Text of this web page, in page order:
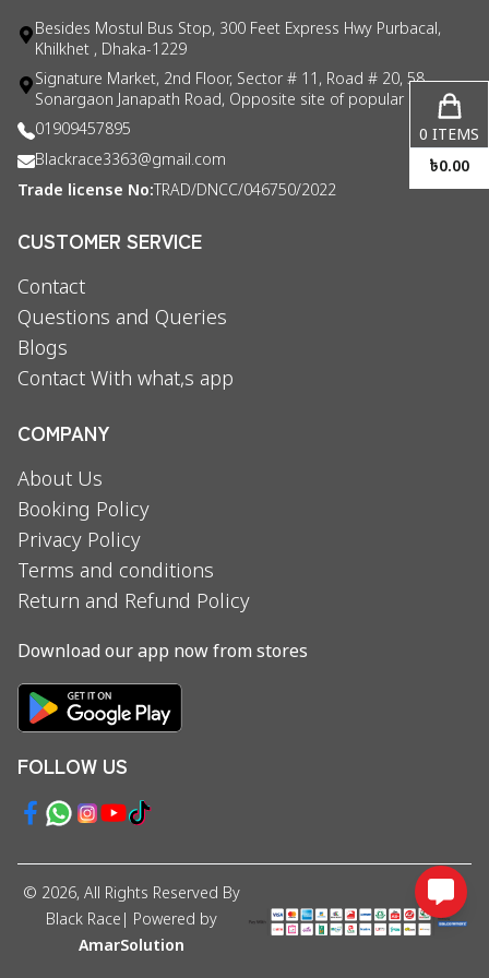
Besides Mostul Bus Stop, 300 Feet Express Hwy Purbacal,
Khilkhet , Dhaka-1229
Signature Market, 2nd Floor, Sector # 11, Road # 20, 58
Sonargaon Janapath Road, Opposite site of popular consul
01909457895
Blackrace3363@gmail.com
Trade license No: TRAD/DNCC/046750/2022
CUSTOMER SERVICE
Contact
Questions and Queries
Blogs
Contact With what,s app
COMPANY
About Us
Booking Policy
Privacy Policy
Terms and conditions
Return and Refund Policy
Download our app now from stores
FOLLOW US
© 2026, All Rights Reserved By
Black Race | Powered by
AmarSolution
0 ITEMS
৳0.00